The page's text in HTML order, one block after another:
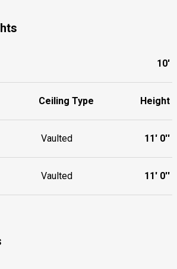
10'
Ceiling Type Height
Vaulted 11' 0''
Vaulted 11' 0''